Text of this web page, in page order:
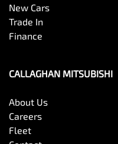
New Cars
Trade In
Finance
CALLAGHAN MITSUBISHI
About Us
Careers
Fleet